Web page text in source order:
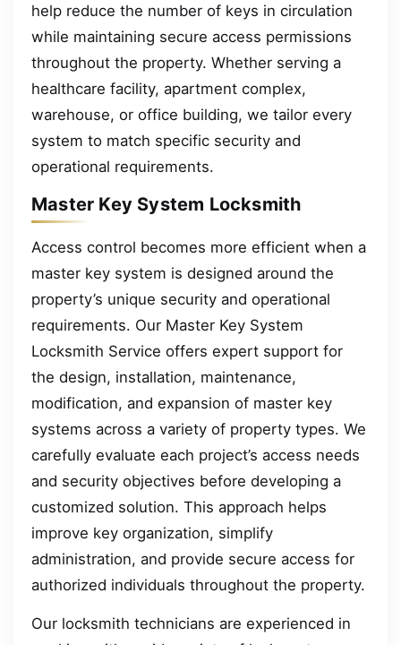
help reduce the number of keys in circulation
while maintaining secure access permissions
throughout the property. Whether serving a
healthcare facility, apartment complex,
warehouse, or office building, we tailor every
system to match specific security and
operational requirements.
Master Key System Locksmith
Access control becomes more efficient when a
master key system is designed around the
property’s unique security and operational
requirements. Our Master Key System
Locksmith Service offers expert support for
the design, installation, maintenance,
modification, and expansion of master key
systems across a variety of property types. We
carefully evaluate each project’s access needs
and security objectives before developing a
customized solution. This approach helps
improve key organization, simplify
administration, and provide secure access for
authorized individuals throughout the property.
Our locksmith technicians are experienced in